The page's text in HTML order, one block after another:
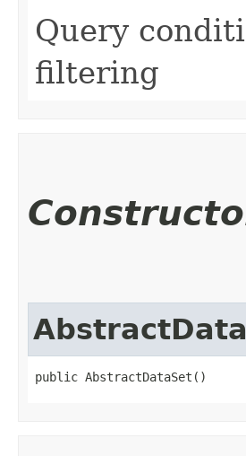
Query
filtering
public AbstractDataSet()